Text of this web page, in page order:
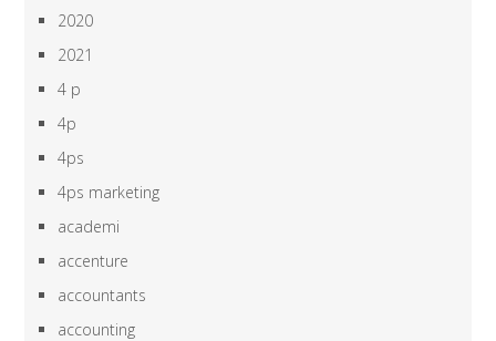
2020
2021
4 p
4p
4ps
4ps marketing
academi
accenture
accountants
accounting